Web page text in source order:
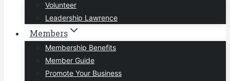
Volunteer
Leadership Lawrence
Members
Membership Benefits
Member Guide
Promote Your Business